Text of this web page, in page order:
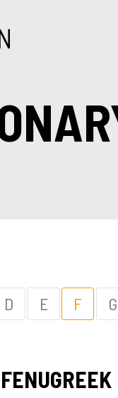
D E F G
FENUGREEK